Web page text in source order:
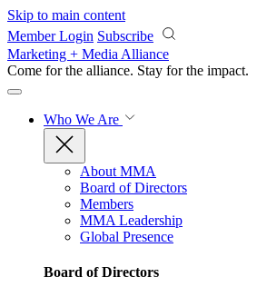
Skip to main content
Member Login Subscribe
Marketing + Media Alliance
Come for the alliance. Stay for the impact.
Who We Are
About MMA
Board of Directors
Members
MMA Leadership
Global Presence
Board of Directors